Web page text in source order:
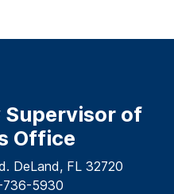
Supervisor of
Office
DeLand, FL 32720
736-5930